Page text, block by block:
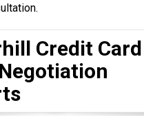
Credit Card